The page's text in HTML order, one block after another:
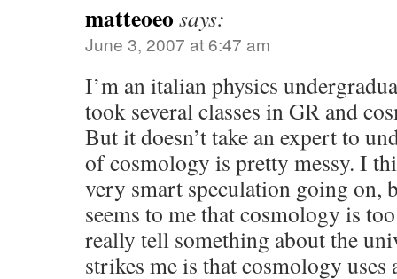
matteoeo says:
June 3, 2007 at 6:47 am
I’m an italian physics
took several classes in GR and
But it doesn’t take an expert to
of cosmology is pretty messy. I
very smart speculation going on,
seems to me that cosmology is
really tell something about the
strikes me is that cosmology